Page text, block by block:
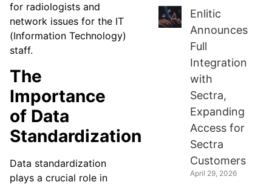
for radiologists and
network issues for the IT
(Information Technology)
staff.
The
Importance
of Data
Standardization
Data standardization
plays a crucial role in
Enlitic
Announces
Full
Integration
with
Sectra,
Expanding
Access for
Sectra
Customers
April 29, 2026